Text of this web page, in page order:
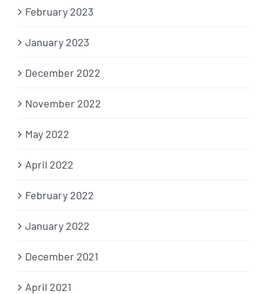
February 2023
January 2023
December 2022
November 2022
May 2022
April 2022
February 2022
January 2022
December 2021
April 2021